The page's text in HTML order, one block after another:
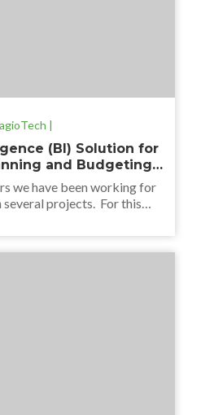
|
(BI) Solution for
and Budgeting
(OPP)
we have been working for
projects. For this
the Budget Transparency